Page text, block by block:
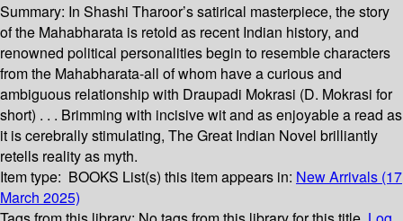
Summary: In Shashi Tharoor’s satirical masterpiece, the story
of the Mahabharata is retold as recent Indian history, and
renowned political personalities begin to resemble characters
from the Mahabharata-all of whom have a curious and
ambiguous relationship with Draupadi Mokrasi (D. Mokrasi for
short) . . . Brimming with incisive wit and as enjoyable a read as
it is cerebrally stimulating, The Great Indian Novel brilliantly
retells reality as myth.
Item type: BOOKS List(s) this item appears in: New Arrivals (17
March 2025)